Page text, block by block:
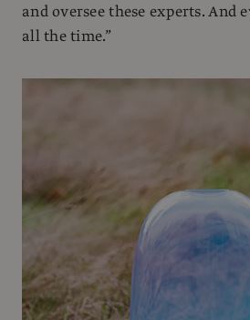
and oversee these experts. And
all the time.”